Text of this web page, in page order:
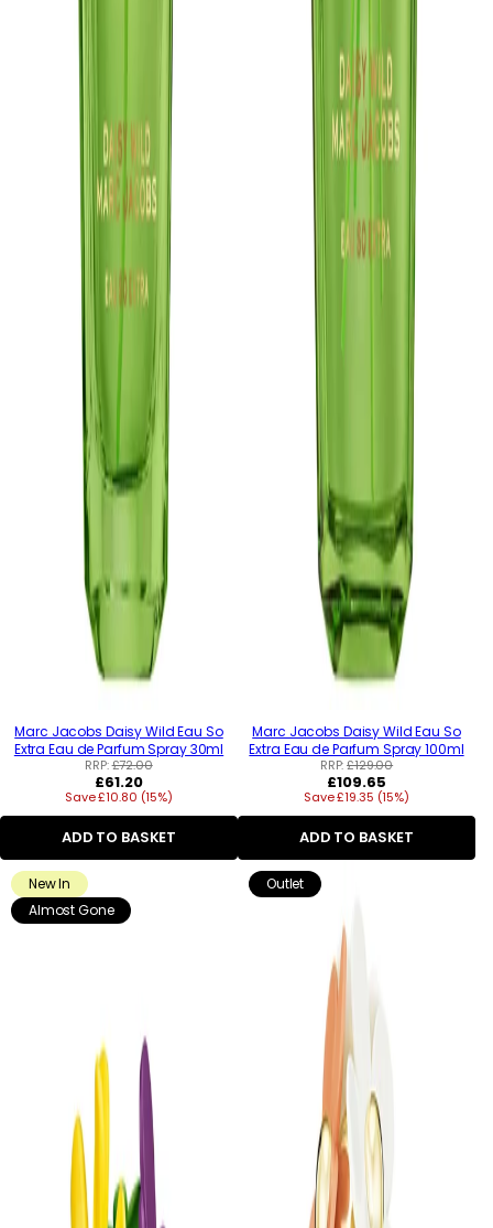
Marc Jacobs Daisy Wild Eau So
Extra Eau de Parfum Spray 30ml
RRP:£72.00
Regular
price
£61.20
Save £10.80 (15%)
ADD TO BASKET
Marc Jacobs Daisy Wild Eau So
Extra Eau de Parfum Spray 100ml
RRP:£129.00
Regular
price
£109.65
Save £19.35 (15%)
ADD TO BASKET
New In
Almost Gone
Outlet